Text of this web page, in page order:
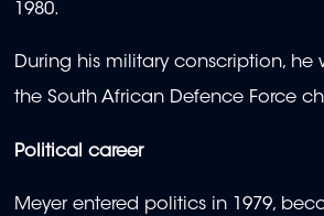
1980.
During his military conscription, he
the South African Defence Force
Political career
Meyer entered politics in 1979,